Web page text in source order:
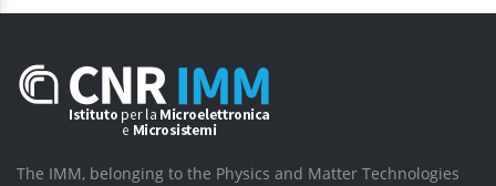
The IMM, belonging to the Physics and Matter Technologies